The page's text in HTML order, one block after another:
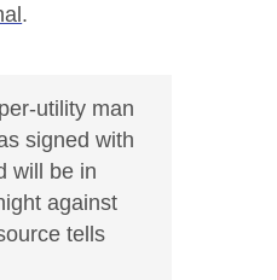
.
utility man
signed with
will be in
against
tells